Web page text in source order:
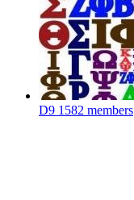
D9 1582 members